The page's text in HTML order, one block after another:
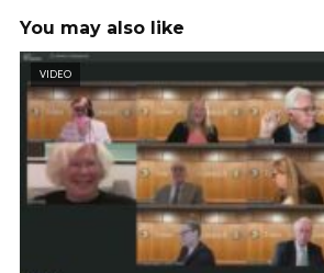
You may also like
VIDEO